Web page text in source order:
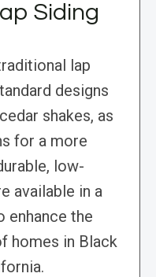
Siding
lap
designs
shakes, as
for a more
low-
available in a
enhance the
homes in Black